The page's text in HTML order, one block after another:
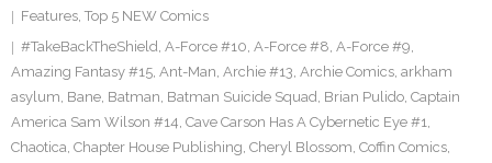
Twitter
Features, Top 5 NEW Comics
#TakeBackTheShield, A-Force #10, A-Force #8, A-Force #9,
Amazing Fantasy #15, Ant-Man, Archie #13, Archie Comics, arkham
asylum, Bane, Batman, Batman Suicide Squad, Brian Pulido, Captain
America Sam Wilson #14, Cave Carson Has A Cybernetic Eye #1,
Chaotica, Chapter House Publishing, Cheryl Blossom, Coffin Comics,